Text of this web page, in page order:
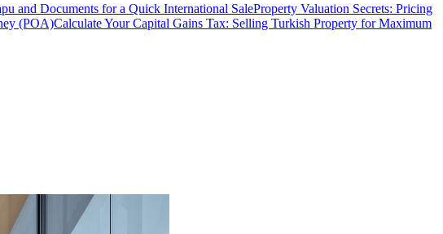
and Documents for a Quick International SaleProperty Valuation Secrets: Pricing
(POA)Calculate Your Capital Gains Tax: Selling Turkish Property for Maximum